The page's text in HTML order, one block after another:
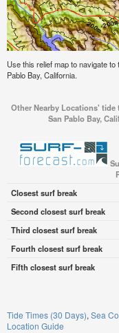
Use this relief map to navigate
Pablo Bay, California.
Other Nearby Locations' tide
San Pablo Bay,
Closest surf break
Second closest surf break
Third closest surf break
Fourth closest surf break
Fifth closest surf break
Tide Times (30 Days) Sea
Location Guide